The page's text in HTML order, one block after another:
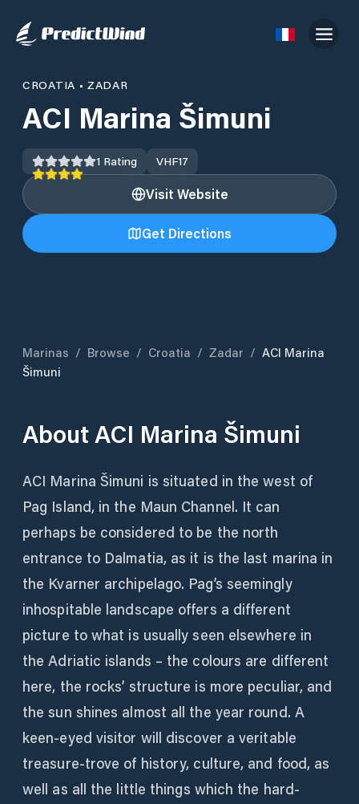
CROATIA •ZADAR
ACI Marina Šimuni
1 Rating VHF17
Visit Website
Get Directions
Marinas / Browse / Croatia / Zadar / ACI Marina
Šimuni
AboutACI Marina Šimuni
ACI Marina Šimuni is situated in the west of
Pag Island, in the Maun Channel. It can
perhaps be considered to be the north
entrance to Dalmatia, as it is the last marina in
the Kvarner archipelago. Pag’s seemingly
inhospitable landscape offers a different
picture to what is usually seen elsewhere in
the Adriatic islands – the colours are different
here, the rocks’ structure is more peculiar, and
the sun shines almost all the year round. A
keen-eyed visitor will discover a veritable
treasure-trove of history, culture, and food, as
well as all the little things which the hard-